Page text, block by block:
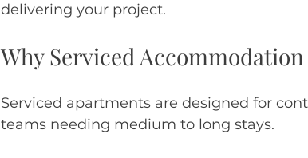
delivering your project.
Why Serviced
Serviced apartments are designed for
teams needing medium to long stays.